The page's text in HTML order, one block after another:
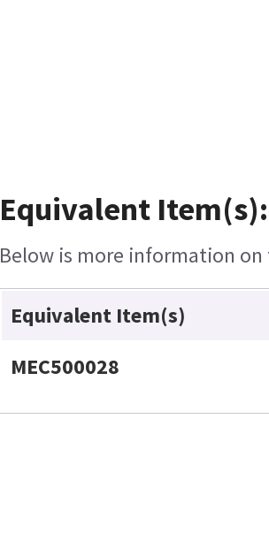
Equivalent Item(s):
Below is more information
Equivalent Item(s)
MEC500028